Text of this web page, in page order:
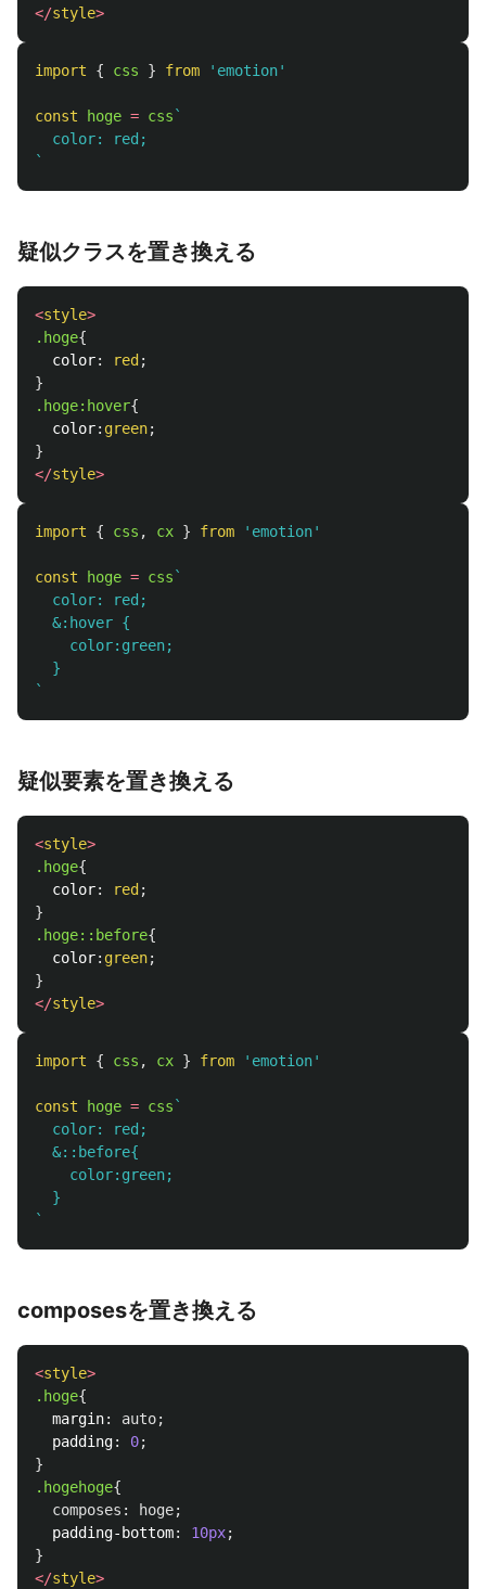
</style>
import { css } from ' emotion'
const hoge = css `
  color: red;
`
疑似クラスを置き換える
<style>
.hoge{
color: red ;
}
.hoge:hover{
color: green;
}
</style>
import { css , cx } from ' emotion'
const hoge = css `
  color: red;
  &:hover {
    color:green;
  }
`
疑似要素を置き換える
<style>
.hoge{
color: red ;
}
.hoge::before{
color: green;
}
</style>
import { css , cx } from ' emotion'
const hoge = css `
  color: red;
  &::before{
    color:green;
  }
`
composesを置き換える
<style>
.hoge{
margin: auto;
padding: 0;
}
.hogehoge{
composes : hoge;
padding-bottom: 10px;
}
</style>